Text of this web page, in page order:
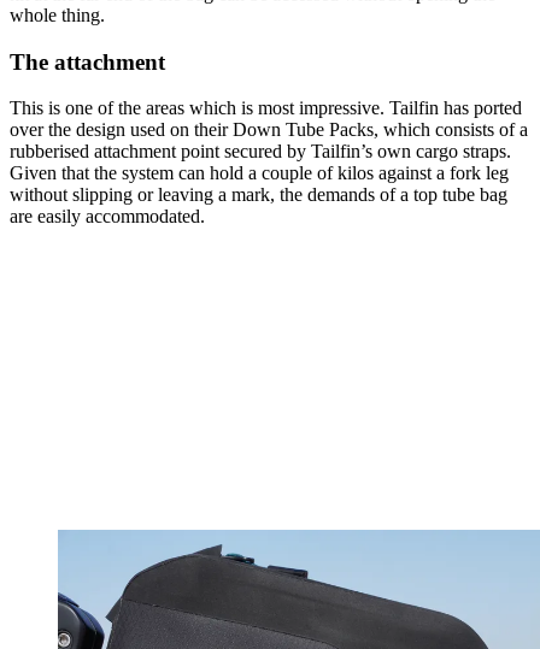
whole thing.
The attachment
This is one of the areas which is most impressive. Tailfin has ported
over the design used on their Down Tube Packs, which consists of a
rubberised attachment point secured by Tailfin’s own cargo straps.
Given that the system can hold a couple of kilos against a fork leg
without slipping or leaving a mark, the demands of a top tube bag
are easily accommodated.